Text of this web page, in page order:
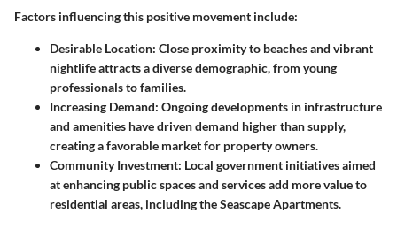
Factors influencing this positive movement include:
Desirable Location: Close proximity to beaches and vibrant
nightlife attracts a diverse demographic, from young
professionals to families.
Increasing Demand: Ongoing developments in infrastructure
and amenities have driven demand higher than supply,
creating a favorable market for property owners.
Community Investment: Local government initiatives aimed
at enhancing public spaces and services add more value to
residential areas, including the Seascape Apartments.